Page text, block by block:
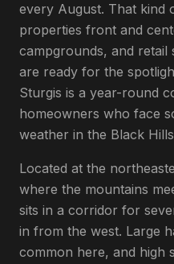
every August. That kind
properties front and
campgrounds, and
are ready for the
Sturgis is a year-round
homeowners who face
weather in the Black
Located at the
where the mountains
sits in a corridor for
in from the west. Large
common here, and high